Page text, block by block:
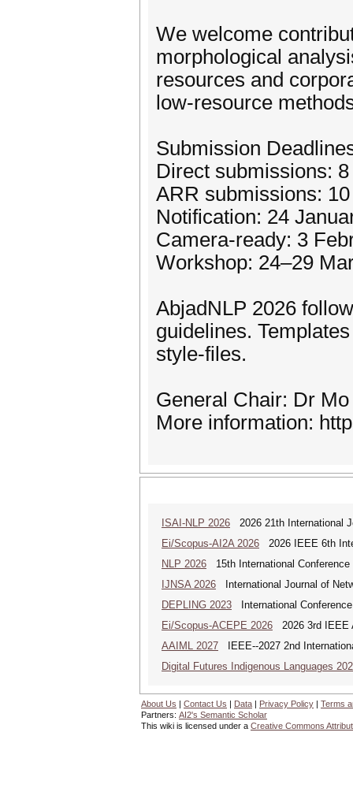
We welcome
morphological
resources and
low-resource
Submission
Direct submissions:
ARR submissions:
Notification: 24
Camera-ready: 3
Workshop: 24–29
AbjadNLP 2026
guidelines.
style-files.
General Chair: Dr
More information:
ISAI-NLP 2026 2026 21th International
Ei/Scopus-AI2A 2026 2026 IEEE 6th
NLP 2026 15th International
IJNSA 2026 International Journal of
DEPLING 2023 International
Ei/Scopus-ACEPE 2026 2026 3rd IEEE
AAIML 2027 IEEE--2027 2nd
Digital Futures Indigenous Languages
About Us | Contact Us | Data | Privacy Policy | Terms
Partners: AI2's Semantic Scholar
This wiki is licensed under a Creative Commons